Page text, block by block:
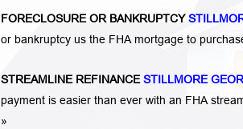
FORECLOSURE OR BANKRUPTCY
or bankruptcy us the FHA mortgage to
STREAMLINE REFINANCESTILLMORE
payment is easier than ever with an FHA
»